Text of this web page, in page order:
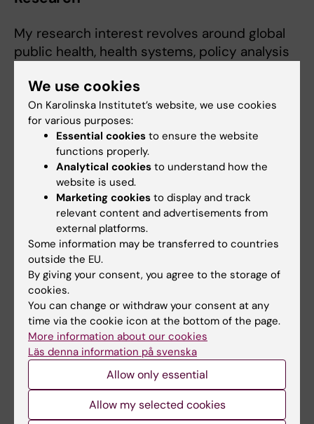
My research interest revolves around global
public health, health systems, policy analysis
I have experience in desk-based, scoping,
and systematic reviews, qualitative methods,
and policy analysis. I also have solid
knowledge of the UN humanitarian
architecture.
Over the past five years I have conducted or
supported research in health systems,
migration studies, digital health, and mental
health. I also have experience in both
qualitative and quantitative research methods
and analyses.
Fields of research:
Other Health Sciences
Psychology (Excluding Applied Psychology)
We use cookies
On Karolinska Institutet’s website, we use cookies
for various purposes:
Essential cookies to ensure the website
functions properly.
Analytical cookies to understand how the
website is used.
Marketing cookies to display and track
relevant content and advertisements from
external platforms.
Some information may be transferred to countries
outside the EU.
By giving your consent, you agree to the storage of
cookies.
You can change or withdraw your consent at any
time via the cookie icon at the bottom of the page.
More information about our cookies
Läs denna information på svenska
Allow only essential
Allow my selected cookies